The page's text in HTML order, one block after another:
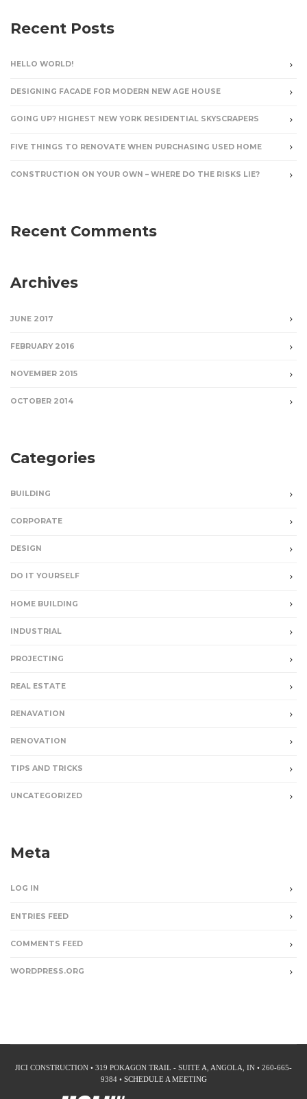
Recent Posts
HELLO WORLD!
DESIGNING FACADE FOR MODERN NEW AGE HOUSE
GOING UP? HIGHEST NEW YORK RESIDENTIAL SKYSCRAPERS
FIVE THINGS TO RENOVATE WHEN PURCHASING USED HOME
CONSTRUCTION ON YOUR OWN – WHERE DO THE RISKS LIE?
Recent Comments
Archives
JUNE 2017
FEBRUARY 2016
NOVEMBER 2015
OCTOBER 2014
Categories
BUILDING
CORPORATE
DESIGN
DO IT YOURSELF
HOME BUILDING
INDUSTRIAL
PROJECTING
REAL ESTATE
RENAVATION
RENOVATION
TIPS AND TRICKS
UNCATEGORIZED
Meta
LOG IN
ENTRIES FEED
COMMENTS FEED
WORDPRESS.ORG
JICI CONSTRUCTION • 319 POKAGON TRAIL - SUITE A, ANGOLA, IN • 260-665-
9384 • SCHEDULE A MEETING